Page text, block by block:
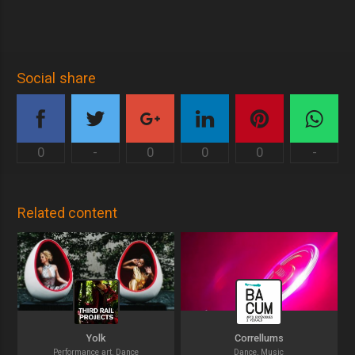
Social share
0 - 0 0 0 -
Related content
Yolk
Performance art, Dance
Correllums
Dance, Music